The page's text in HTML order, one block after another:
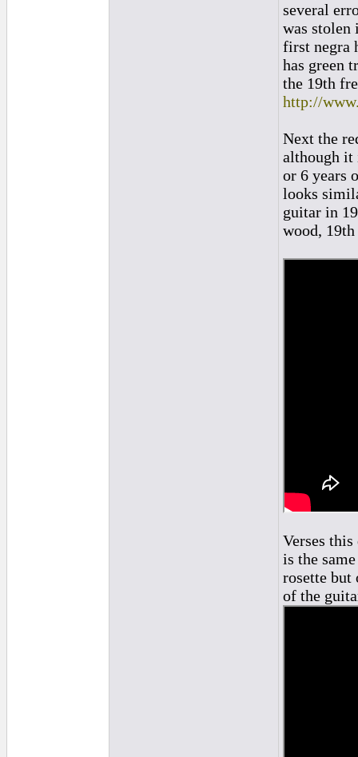
several
was stolen
first negra
has green
the 19th
http://
Next the
although it
or 6 years
looks
guitar in
wood,
Verses
is the
rosette but
of the